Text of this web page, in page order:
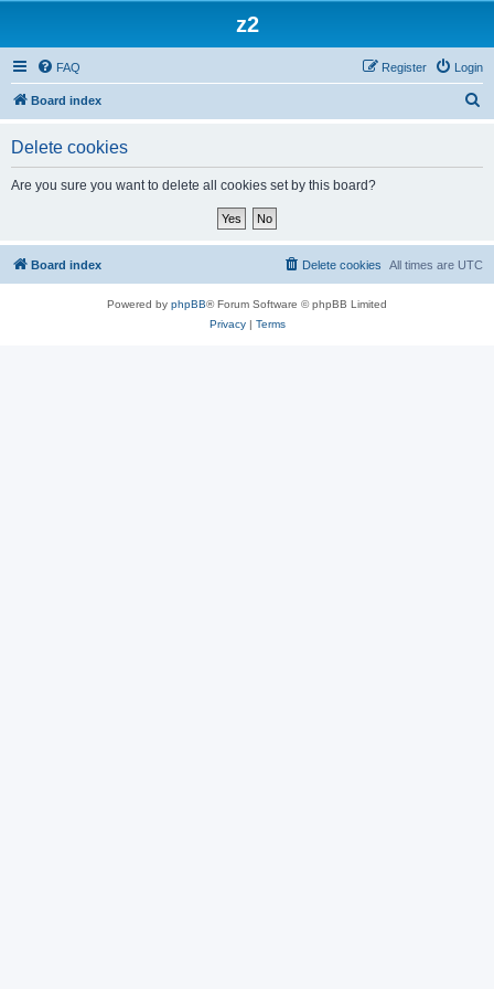
z2
FAQ Login
Register
Board index
Delete cookies
Are you sure you want to delete all cookies set by this board?
Board index All times are UTC
Delete cookies
Powered by phpBB® Forum Software © phpBB Limited
Privacy| Terms